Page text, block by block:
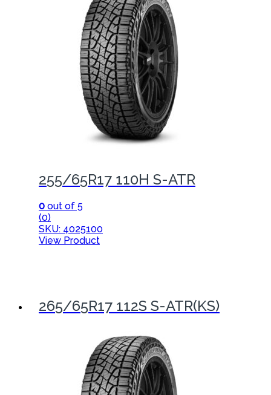
255/65R17 110H S-ATR
0 out of 5
(0)
SKU: 4025100
View Product
265/65R17 112S S-ATR(KS)